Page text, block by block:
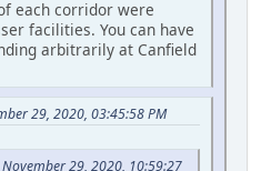
each corridor were
facilities. You can have
arbitrarily at Canfield
29, 2020, 03:45:58 PM
29, 2020, 10:59:27